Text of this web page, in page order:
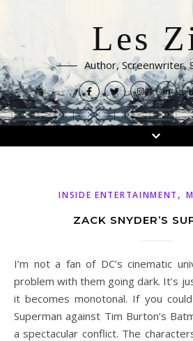
Les
Author, Screenwriter,
INSIDE ENTERTAINMENT ,
ZACK SNYDER’S
I’m not a fan of DC’s cinematic universe. I don’t have a
problem with them going dark. It’s
it becomes monotonal. If you
Superman against Tim Burton’s
a spectacular conflict. The